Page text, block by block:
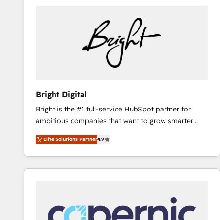
Bright Digital
Bright is the #1 full-service HubSpot partner for
ambitious companies that want to grow smarter.
From HubSpot onboarding, to training, from
developing a new website to lead generation and
digital marketing; we do it all (and with great
results)! In short, our services include: - HubSpot
integrations - Marketing & sales solutions: digital
marketing, advertising, campaigns, content and
Elite Solutions Partner4.9